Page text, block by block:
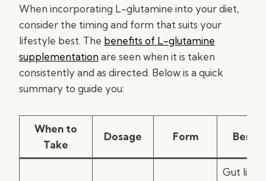
When incorporating L-glutamine into your diet,
consider the timing and form that suits your
lifestyle best. The benefits of L-glutamine
supplementationare seen when it is taken
consistently and as directed. Below is a quick
summary to guide you:
When to
Take
Dosage Form
Gut lining